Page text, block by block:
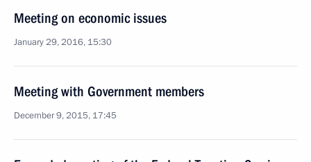
Meeting on economic issues
January 29, 2016, 15:30
Meeting with Government members
December 9, 2015, 17:45